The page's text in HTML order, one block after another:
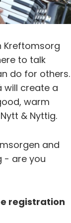
Kreftomsorg
to talk
do for others.
will create a
warm
& Nyttig.
and
- are you
registration